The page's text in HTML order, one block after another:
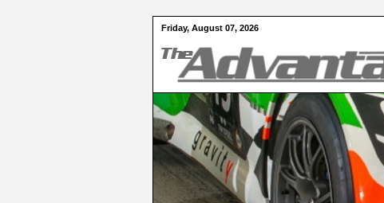
Friday, August 07, 2026